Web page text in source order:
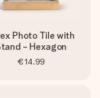
moment.
Photo Tile with
- Hexagon
€14.99